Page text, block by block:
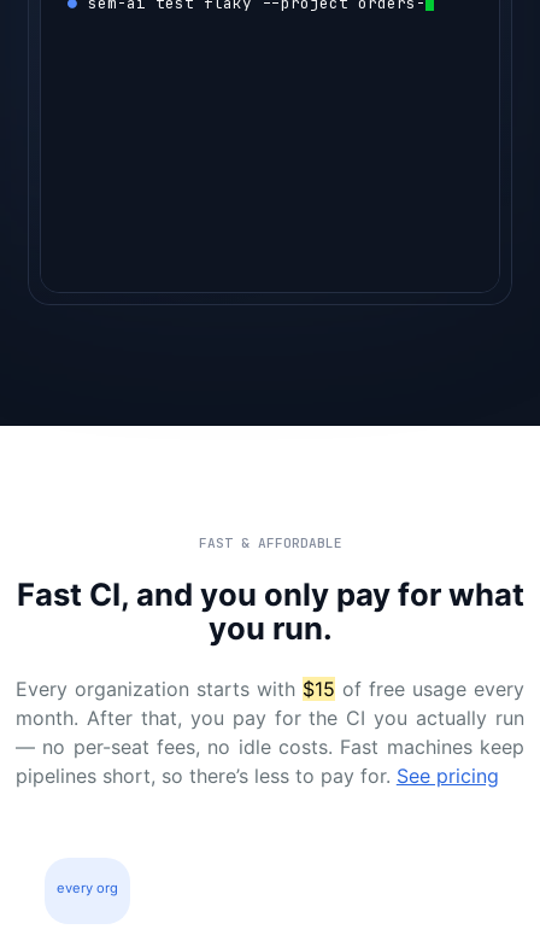
FAST & AFFORDABLE
Fast CI, and you only pay for what
you run.
Every organization starts with $15 of free usage every
month. After that, you pay for the CI you actually run
— no per-seat fees, no idle costs. Fast machines keep
pipelines short, so there’s less to pay for. See pricing
every org